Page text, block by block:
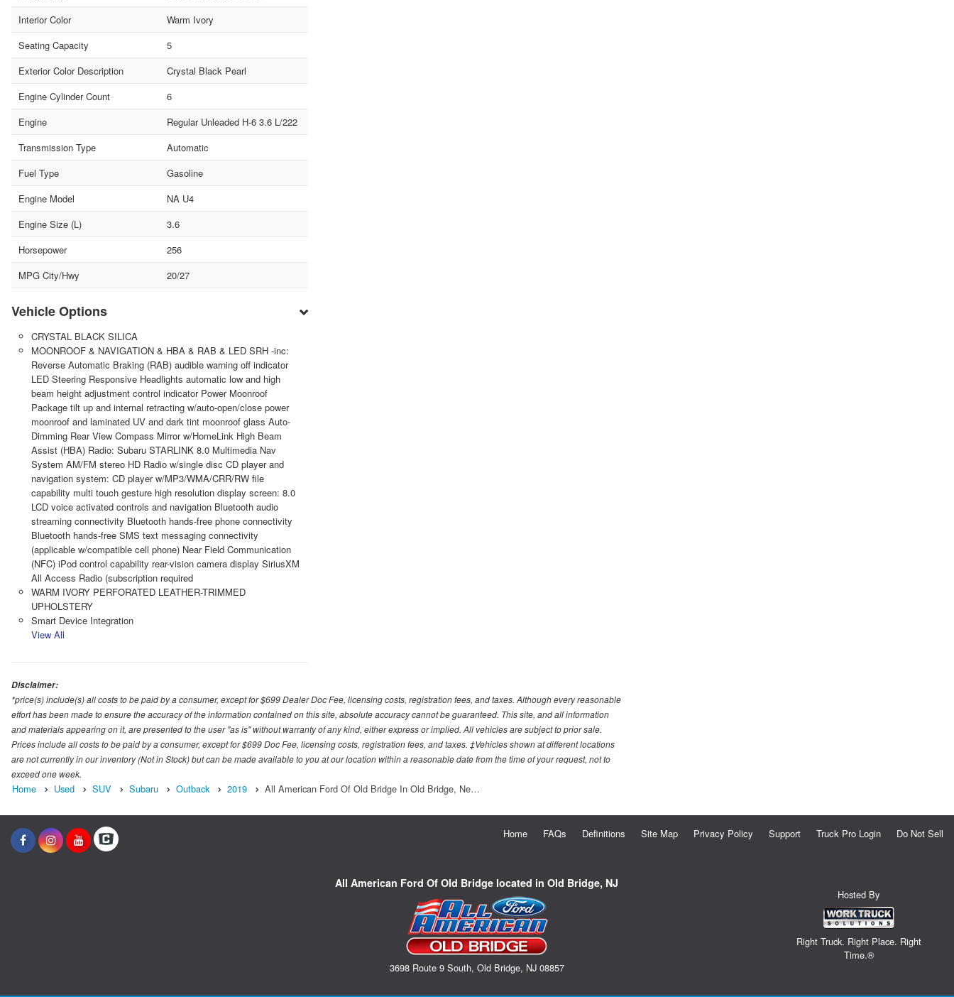
Interior Color
Warm Ivory
Seating Capacity
5
Exterior Color Description
Crystal Black Pearl
Engine Cylinder Count
6
Engine
Regular Unleaded H-6 3.6 L/222
Transmission Type
Automatic
Fuel Type
Gasoline
Engine Model
NA U4
Engine Size (L)
3.6
Horsepower
256
MPG City/Hwy
20/27
Vehicle Options
CRYSTAL BLACK SILICA
MOONROOF & NAVIGATION & HBA & RAB & LED SRH -inc:
Reverse Automatic Braking (RAB) audible warning off indicator
LED Steering Responsive Headlights automatic low and high
beam height adjustment control indicator Power Moonroof
Package tilt up and internal retracting w/auto-open/close power
moonroof and laminated UV and dark tint moonroof glass Auto-
Dimming Rear View Compass Mirror w/HomeLink High Beam
Assist (HBA) Radio: Subaru STARLINK 8.0 Multimedia Nav
System AM/FM stereo HD Radio w/single disc CD player and
navigation system: CD player w/MP3/WMA/CRR/RW file
capability multi touch gesture high resolution display screen: 8.0
LCD voice activated controls and navigation Bluetooth audio
streaming connectivity Bluetooth hands-free phone connectivity
Bluetooth hands-free SMS text messaging connectivity
(applicable w/compatible cell phone) Near Field Communication
(NFC) iPod control capability rear-vision camera display SiriusXM
All Access Radio (subscription required
WARM IVORY PERFORATED LEATHER-TRIMMED
UPHOLSTERY
Smart Device Integration
View All
Disclaimer:
*price(s) include(s) all costs to be paid by a consumer, except for $699 Dealer Doc Fee, licensing costs, registration fees, and taxes. Although every reasonable
effort has been made to ensure the accuracy of the information contained on this site, absolute accuracy cannot be guaranteed. This site, and all information
and materials appearing on it, are presented to the user "as is" without warranty of any kind, either express or implied. All vehicles are subject to prior sale.
Prices include all costs to be paid by a consumer, except for $699 Doc Fee, licensing costs, registration fees, and taxes. ‡Vehicles shown at different locations
are not currently in our inventory (Not in Stock) but can be made available to you at our location within a reasonable date from the time of your request, not to
exceed one week.
Home Used SUV Subaru Outback 2019 All American Ford Of Old Bridge In Old Bridge, Ne…
Home FAQs Definitions Site Map Privacy Policy Support Truck Pro Login Do Not Sell
All American Ford Of Old Bridge located in Old Bridge, NJ
3698 Route 9 South, Old Bridge, NJ 08857
Hosted By
Right Truck. Right Place. Right
Time.®